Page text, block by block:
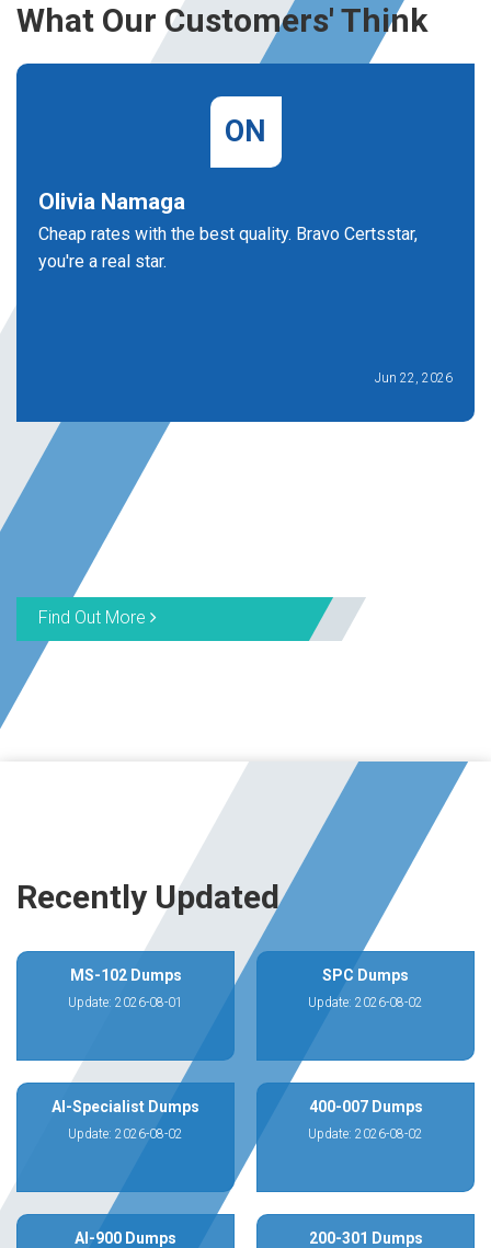
What Our Customers' Think
ON
Olivia Namaga
Cheap rates with the best quality. Bravo Certsstar,
you're a real star.
Jun 22, 2026
Find Out More
Recently Updated
MS-102 Dumps
Update: 2026-08-01
SPC Dumps
Update: 2026-08-02
AI-Specialist Dumps
Update: 2026-08-02
400-007 Dumps
Update: 2026-08-02
AI-900 Dumps 200-301 Dumps